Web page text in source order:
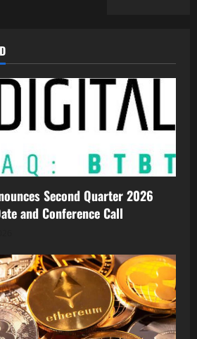
Second Quarter 2026
and Conference Call